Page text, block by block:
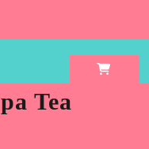
Tea